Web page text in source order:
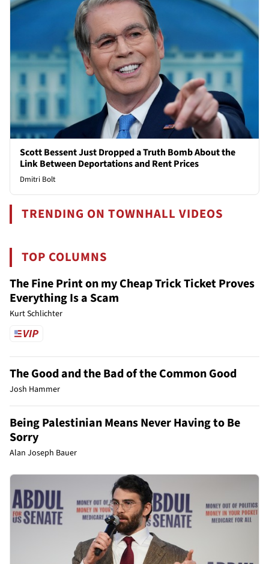
Scott Bessent Just Dropped a Truth Bomb About the
Link Between Deportations and Rent Prices
Dmitri Bolt
TRENDING ON TOWNHALL VIDEOS
TOP COLUMNS
The Fine Print on my Cheap Trick Ticket Proves
Everything Is a Scam
Kurt Schlichter
The Good and the Bad of the Common Good
Josh Hammer
Being Palestinian Means Never Having to Be
Sorry
Alan Joseph Bauer